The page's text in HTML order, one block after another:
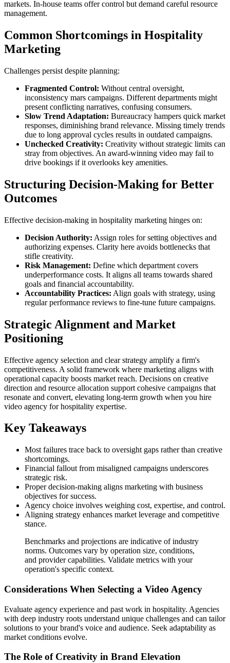
markets. In-house teams offer control but demand careful resource
management.
Common Shortcomings in Hospitality
Marketing
Challenges persist despite planning:
Fragmented Control: Without central oversight,
inconsistency mars campaigns. Different departments might
present conflicting narratives, confusing consumers.
Slow Trend Adaptation: Bureaucracy hampers quick market
responses, diminishing brand relevance. Missing timely trends
due to long approval cycles results in outdated campaigns.
Unchecked Creativity: Creativity without strategic limits can
stray from objectives. An award-winning video may fail to
drive bookings if it overlooks key amenities.
Structuring Decision-Making for Better
Outcomes
Effective decision-making in hospitality marketing hinges on:
Decision Authority: Assign roles for setting objectives and
authorizing expenses. Clarity here avoids bottlenecks that
stifle creativity.
Risk Management: Define which department covers
underperformance costs. It aligns all teams towards shared
goals and financial accountability.
Accountability Practices: Align goals with strategy, using
regular performance reviews to fine-tune future campaigns.
Strategic Alignment and Market
Positioning
Effective agency selection and clear strategy amplify a firm's
competitiveness. A solid framework where marketing aligns with
operational capacity boosts market reach. Decisions on creative
direction and resource allocation support cohesive campaigns that
resonate and convert, elevating long-term growth when you hire
video agency for hospitality expertise.
Key Takeaways
Most failures trace back to oversight gaps rather than creative
shortcomings.
Financial fallout from misaligned campaigns underscores
strategic risk.
Proper decision-making aligns marketing with business
objectives for success.
Agency choice involves weighing cost, expertise, and control.
Aligning strategy enhances market leverage and competitive
stance.
Benchmarks and projections are indicative of industry
norms. Outcomes vary by operation size, conditions,
and provider capabilities. Validate metrics with your
operation's specific context.
Considerations When Selecting a Video Agency
Evaluate agency experience and past work in hospitality. Agencies
with deep industry roots understand unique challenges and can tailor
solutions to your brand's voice and audience. Seek adaptability as
market conditions evolve.
The Role of Creativity in Brand Elevation